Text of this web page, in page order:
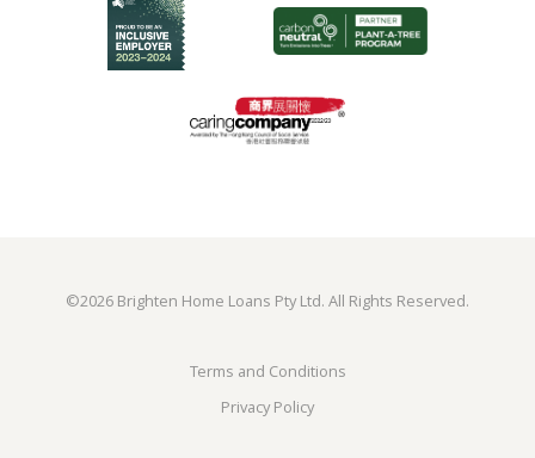
©2026 Brighten Home Loans Pty Ltd. All Rights Reserved.
Terms and Conditions
Privacy Policy